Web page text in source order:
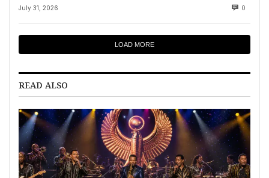
July 31, 2026 0
LOAD MORE
READ ALSO